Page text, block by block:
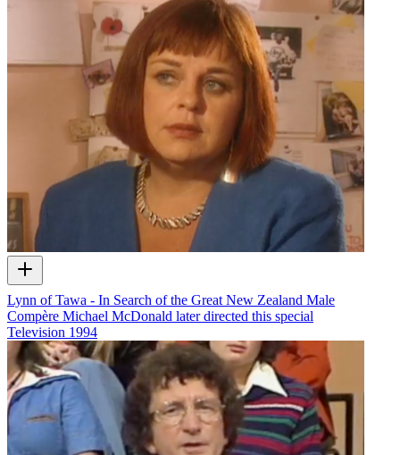
Lynn of Tawa - In Search of the Great New Zealand Male
Compère Michael McDonald later directed this special
Television 1994